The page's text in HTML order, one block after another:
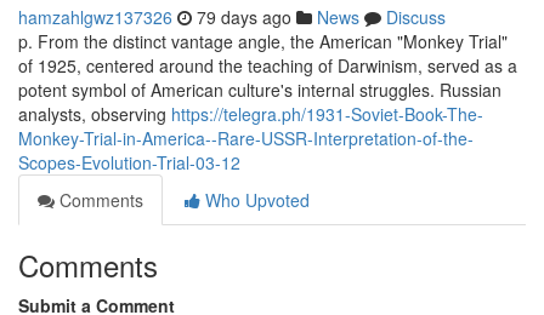
hamzahlgwz137326 79 days ago News
Discuss
p. From the distinct vantage angle, the American "Monkey Trial"
of 1925, centered around the teaching of Darwinism, served as a
potent symbol of American culture's internal struggles. Russian
analysts, observing https://telegra.ph/1931-Soviet-Book-The-
Monkey-Trial-in-America--Rare-USSR-Interpretation-of-the-
Scopes-Evolution-Trial-03-12
Comments
Who Upvoted
Comments
Submit a Comment